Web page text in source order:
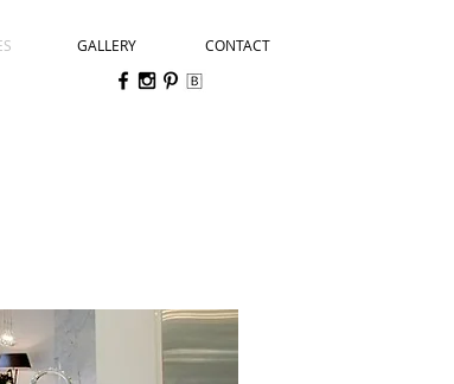
GALLERY CONTACT